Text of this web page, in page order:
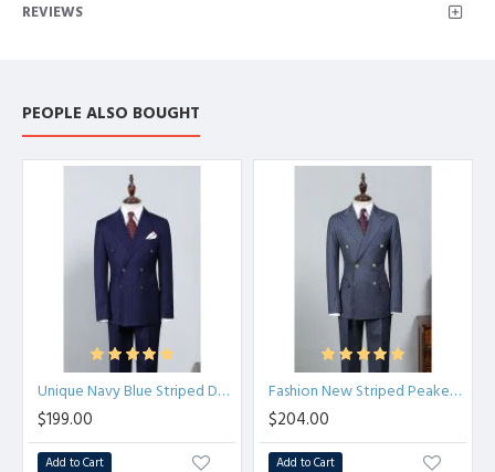
REVIEWS
PEOPLE ALSO BOUGHT
Unique Navy Blue Striped Double Breasted Best Fitted Business Suit
$199.00
Add to Cart
Fashion New Striped Peaked Lapel Tailored Business Suit
$204.00
Add to Cart